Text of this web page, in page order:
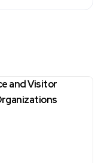
and Visitor